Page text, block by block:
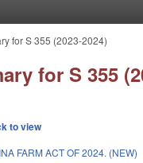
for S 355 (2023-2024)
for S 355
to view
FARM ACT OF 2024. (NEW)